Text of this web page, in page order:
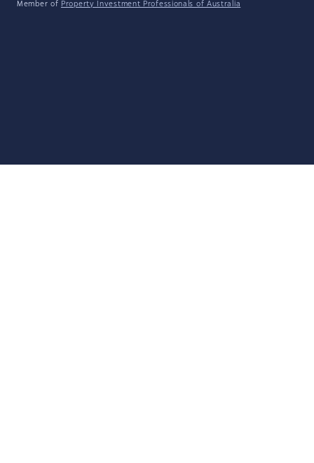
Member of Property Investment Professionals of Australia